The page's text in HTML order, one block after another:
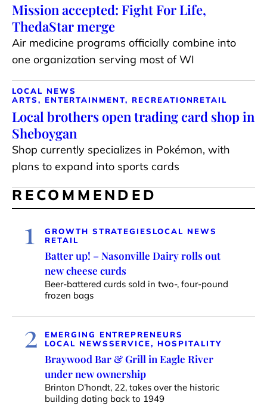
Mission accepted: Fight For Life,
ThedaStar merge
Air medicine programs officially combine into
one organization serving most of WI
LOCAL NEWS
ARTS, ENTERTAINMENT, RECREATIONRETAIL
Local brothers open trading card shop in
Sheboygan
Shop currently specializes in Pokémon, with
plans to expand into sports cards
RECOMMENDED
1 GROWTH STRATEGIES LOCAL NEWS
RETAIL
Batter up! – Nasonville Dairy rolls out
new cheese curds
Beer-battered curds sold in two-, four-pound
frozen bags
2
EMERGING ENTREPRENEURS
LOCAL NEWSSERVICE, HOSPITALITY
Braywood Bar & Grill in Eagle River
under new ownership
Brinton D’hondt, 22, takes over the historic
building dating back to 1949